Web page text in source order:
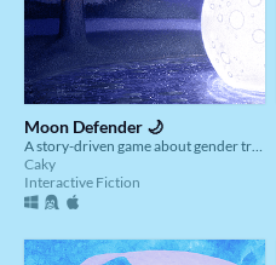
Moon Defender 🌙
A story-driven game about gender transition.
Caky
Interactive Fiction